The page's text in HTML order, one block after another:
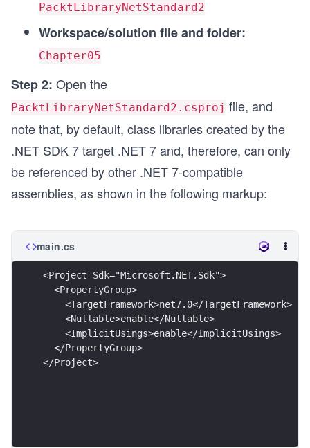
PacktLibraryNetStandard2
Workspace/solution file and folder:
Chapter05
Step 2: Open the
PacktLibraryNetStandard2.csproj file, and
note that, by default, class libraries created by the
.NET SDK 7 target .NET 7 and, therefore, can only
be referenced by other .NET 7-compatible
assemblies, as shown in the following markup:
main.cs
<Project Sdk="Microsoft.NET.Sdk">
  <PropertyGroup>
    <TargetFramework>net7.0</TargetFramework>
    <Nullable>enable</Nullable>
    <ImplicitUsings>enable</ImplicitUsings>
  </PropertyGroup>
</Project>